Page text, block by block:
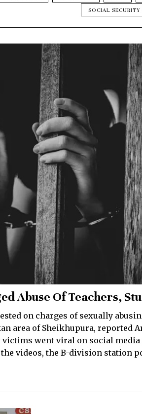
SOCIAL SECURITY
Abuse Of Teachers,
on charges of sexually
area of Sheikhupura, reported
victims went viral on social media
videos, the B-division station